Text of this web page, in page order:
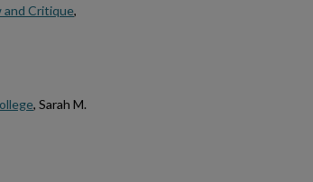
and Critique,
, Sarah M.